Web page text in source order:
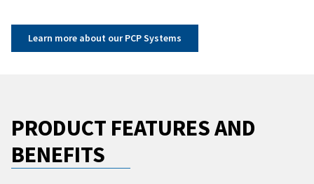
Learn more about our PCP Systems
PRODUCT FEATURES AND
BENEFITS